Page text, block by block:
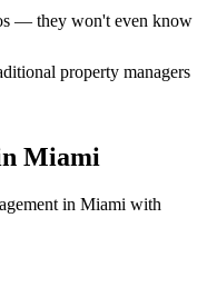
— they won't even know
property managers
Miami
in Miami with